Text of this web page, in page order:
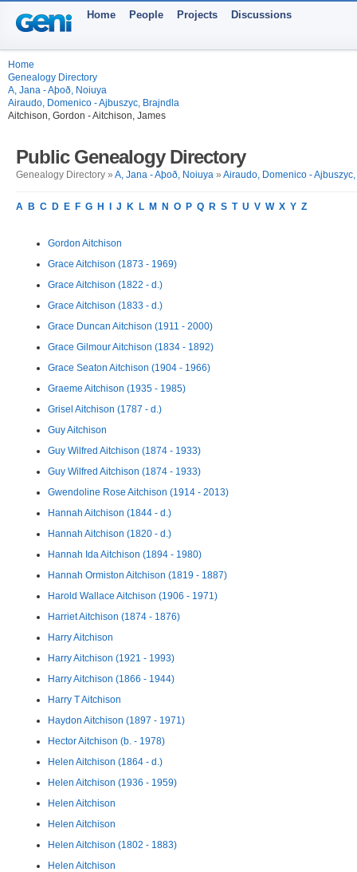
Home People Projects Discussions
Home
Genealogy Directory
A, Jana - Aþoð, Noiuya
Airaudo, Domenico - Ajbuszyc, Brajndla
Aitchison, Gordon - Aitchison, James
Public Genealogy Directory
Genealogy Directory » A, Jana - Aþoð, Noiuya » Airaudo, Domenico -
A B C D E F G H J K L M N O P Q R S T U V W X Y Z
Gordon Aitchison
Grace Aitchison (1873 - 1969)
Grace Aitchison (1822 - d.)
Grace Aitchison (1833 - d.)
Grace Duncan Aitchison (1911 - 2000)
Grace Gilmour Aitchison (1834 - 1892)
Grace Seaton Aitchison (1904 - 1966)
Graeme Aitchison (1935 - 1985)
Grisel Aitchison (1787 - d.)
Guy Aitchison
Guy Wilfred Aitchison (1874 - 1933)
Guy Wilfred Aitchison (1874 - 1933)
Gwendoline Rose Aitchison (1914 - 2013)
Hannah Aitchison (1844 - d.)
Hannah Aitchison (1820 - d.)
Hannah Ida Aitchison (1894 - 1980)
Hannah Ormiston Aitchison (1819 - 1887)
Harold Wallace Aitchison (1906 - 1971)
Harriet Aitchison (1874 - 1876)
Harry Aitchison
Harry Aitchison (1921 - 1993)
Harry Aitchison (1866 - 1944)
Harry T Aitchison
Haydon Aitchison (1897 - 1971)
Hector Aitchison (b. - 1978)
Helen Aitchison (1864 - d.)
Helen Aitchison (1936 - 1959)
Helen Aitchison
Helen Aitchison
Helen Aitchison (1802 - 1883)
Helen Aitchison